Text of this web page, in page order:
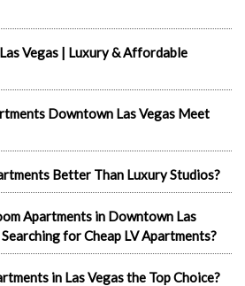
Vegas | Luxury & Affordable
Downtown Las Vegas Meet
Better Than Luxury Studios?
Apartments in Downtown Las
for Cheap LV Apartments?
in Las Vegas the Top Choice?